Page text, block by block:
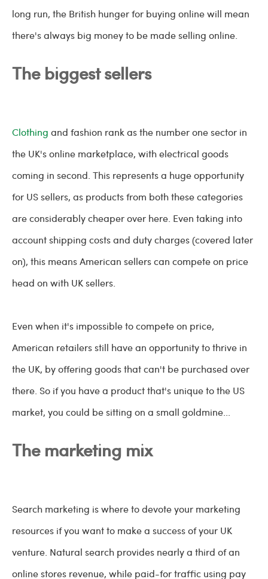
long run, the British hunger for buying online will mean
there's always big money to be made selling online.
The biggest sellers
Clothing and fashion rank as the number one sector in
the UK's online marketplace, with electrical goods
coming in second. This represents a huge opportunity
for US sellers, as products from both these categories
are considerably cheaper over here. Even taking into
account shipping costs and duty charges (covered later
on), this means American sellers can compete on price
head on with UK sellers.
Even when it's impossible to compete on price,
American retailers still have an opportunity to thrive in
the UK, by offering goods that can't be purchased over
there. So if you have a product that's unique to the US
market, you could be sitting on a small goldmine...
The marketing mix
Search marketing is where to devote your marketing
resources if you want to make a success of your UK
venture. Natural search provides nearly a third of an
online stores revenue, while paid-for traffic using pay